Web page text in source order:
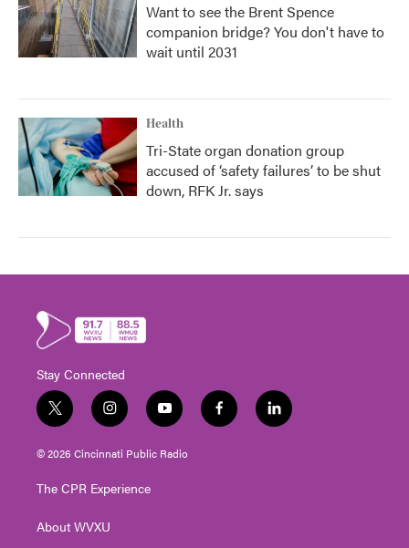
Want to see the Brent Spence
companion bridge? You don't have to
wait until 2031
Health
Tri-State organ donation group
accused of ‘safety failures’ to be shut
down, RFK Jr. says
Stay Connected
t
w
i
t
e
i
n
s
t
g
a
y
o
u
t
f
a
l
i
© 2026 Cincinnati Public Radio
The CPR Experience
About WVXU